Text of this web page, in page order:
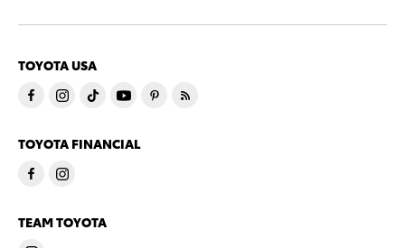
TOYOTA USA
TOYOTA FINANCIAL
TEAM TOYOTA